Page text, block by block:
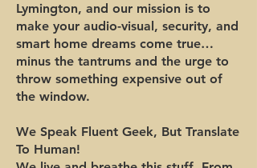
Lymington, and our mission is to
make your audio-visual, security, and
smart home dreams come true…
minus the tantrums and the urge to
throw something expensive out of
the window.
We Speak Fluent Geek, But Translate
To Human!